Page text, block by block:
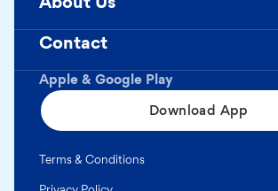
Apple & Google Play
Download App
Contact
Terms & Conditions